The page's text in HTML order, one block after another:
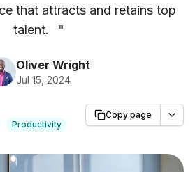
that attracts and retains top
talent.
"
Oliver Wright
Jul 15, 2024
Productivity
Copy page